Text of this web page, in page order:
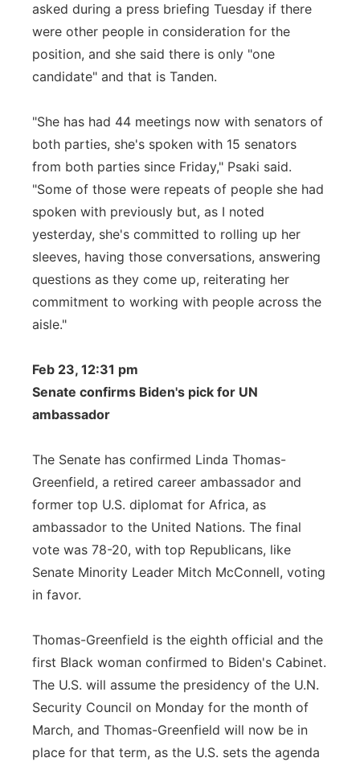
asked during a press briefing Tuesday if there
were other people in consideration for the
position, and she said there is only "one
candidate" and that is Tanden.
"She has had 44 meetings now with senators of
both parties, she's spoken with 15 senators
from both parties since Friday," Psaki said.
"Some of those were repeats of people she had
spoken with previously but, as I noted
yesterday, she's committed to rolling up her
sleeves, having those conversations, answering
questions as they come up, reiterating her
commitment to working with people across the
aisle."
Feb 23, 12:31 pm
Senate confirms Biden's pick for UN
ambassador
The Senate has confirmed Linda Thomas-
Greenfield, a retired career ambassador and
former top U.S. diplomat for Africa, as
ambassador to the United Nations. The final
vote was 78-20, with top Republicans, like
Senate Minority Leader Mitch McConnell, voting
in favor.
Thomas-Greenfield is the eighth official and the
first Black woman confirmed to Biden's Cabinet.
The U.S. will assume the presidency of the U.N.
Security Council on Monday for the month of
March, and Thomas-Greenfield will now be in
place for that term, as the U.S. sets the agenda